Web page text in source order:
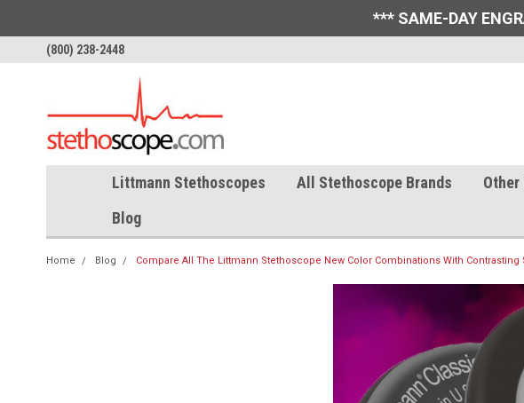
*** SAME-DAY
(800) 238-2448
Littmann Stethoscopes All Stethoscope Brands
Blog
Home Blog Compare All The Littmann Stethoscope New Color Combinations With Contrasting